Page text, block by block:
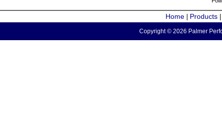
Home Products
Copyright © 2026 Palmer